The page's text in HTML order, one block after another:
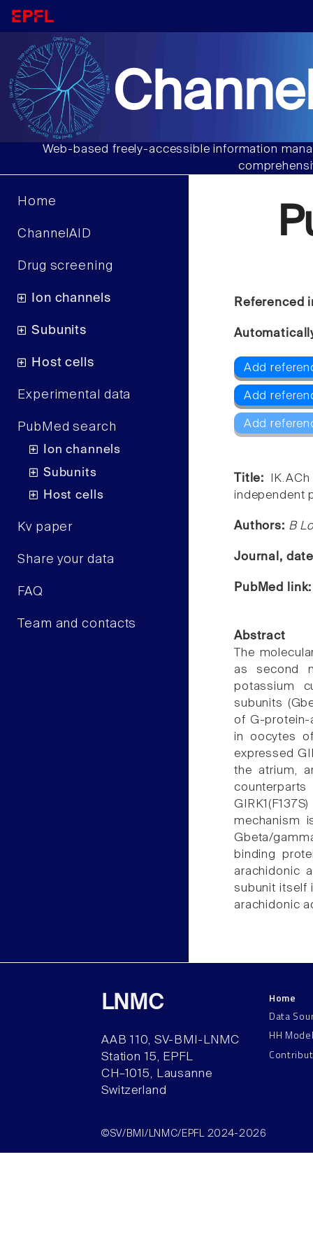
Web-based freely-accessible information
Home
ChannelAID
Drug screening
Ion channels
Subunits
Host cells
Experimental data
PubMed search
Ion channels
Subunits
Host cells
Kv paper
Share your data
FAQ
Team and contacts
Referenced
Add
Add
Add
Title:
independent
Authors: B
Journal,
PubMed
Abstract
The
as second
potassium
subunits
of G-protein-
in oocytes
expressed
the atrium,
mechanism
Gbeta/
binding
arachidonic
subunit itself
arachidonic
LNMC
AAB 110, SV-BMI-LNMC
Station 15, EPFL
CH–1015, Lausanne
Switzerland
Home
Data
HH
©SV/BMI/LNMC/EPFL 2024-2026